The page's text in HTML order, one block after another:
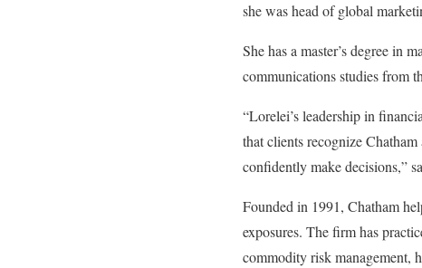
she was head of global
She has a master’s degree in
communications studies from
“Lorelei’s leadership in
that clients recognize
confidently make decisions,”
Founded in 1991, Chatham
exposures. The firm has
commodity risk management,